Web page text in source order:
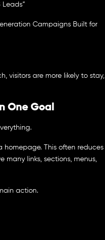
Leads”
Campaigns Built for
visitors are more likely to stay,
One Goal
homepage. This often reduces
many links, sections, menus,
action.